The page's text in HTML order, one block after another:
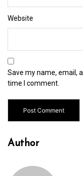
Website
Save my name, email,
time I comment.
Author